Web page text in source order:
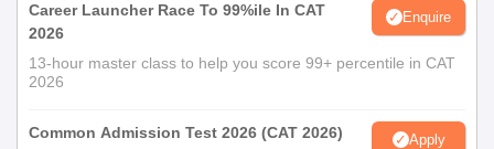
Career Launcher Race To 99%ile In CAT
2026
Enquire
13-hour master class to help you score 99+ percentile in CAT
2026
Common Admission Test 2026 (CAT 2026) Apply